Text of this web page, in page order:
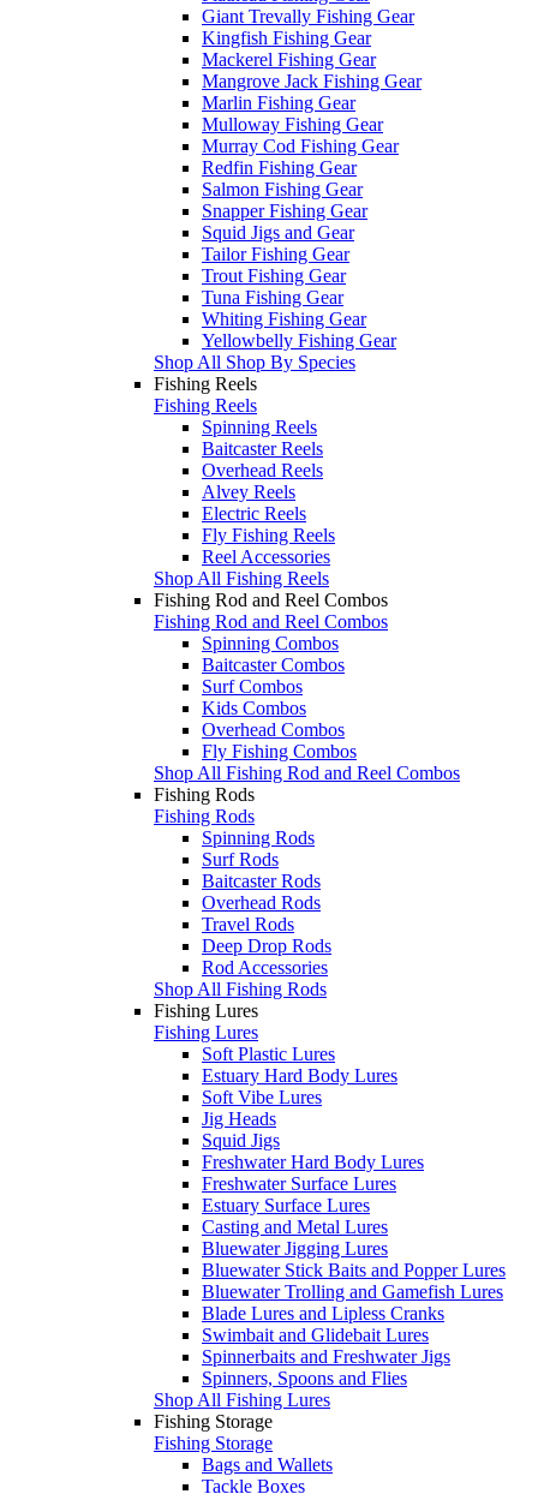
Giant Trevally Fishing Gear
Kingfish Fishing Gear
Mackerel Fishing Gear
Mangrove Jack Fishing Gear
Marlin Fishing Gear
Mulloway Fishing Gear
Murray Cod Fishing Gear
Redfin Fishing Gear
Salmon Fishing Gear
Snapper Fishing Gear
Squid Jigs and Gear
Tailor Fishing Gear
Trout Fishing Gear
Tuna Fishing Gear
Whiting Fishing Gear
Yellowbelly Fishing Gear
Shop All Shop By Species
Fishing Reels
Fishing Reels
Spinning Reels
Baitcaster Reels
Overhead Reels
Alvey Reels
Electric Reels
Fly Fishing Reels
Reel Accessories
Shop All Fishing Reels
Fishing Rod and Reel Combos
Fishing Rod and Reel Combos
Spinning Combos
Baitcaster Combos
Surf Combos
Kids Combos
Overhead Combos
Fly Fishing Combos
Shop All Fishing Rod and Reel Combos
Fishing Rods
Fishing Rods
Spinning Rods
Surf Rods
Baitcaster Rods
Overhead Rods
Travel Rods
Deep Drop Rods
Rod Accessories
Shop All Fishing Rods
Fishing Lures
Fishing Lures
Soft Plastic Lures
Estuary Hard Body Lures
Soft Vibe Lures
Jig Heads
Squid Jigs
Freshwater Hard Body Lures
Freshwater Surface Lures
Estuary Surface Lures
Casting and Metal Lures
Bluewater Jigging Lures
Bluewater Stick Baits and Popper Lures
Bluewater Trolling and Gamefish Lures
Blade Lures and Lipless Cranks
Swimbait and Glidebait Lures
Spinnerbaits and Freshwater Jigs
Spinners, Spoons and Flies
Shop All Fishing Lures
Fishing Storage
Fishing Storage
Bags and Wallets
Tackle Boxes